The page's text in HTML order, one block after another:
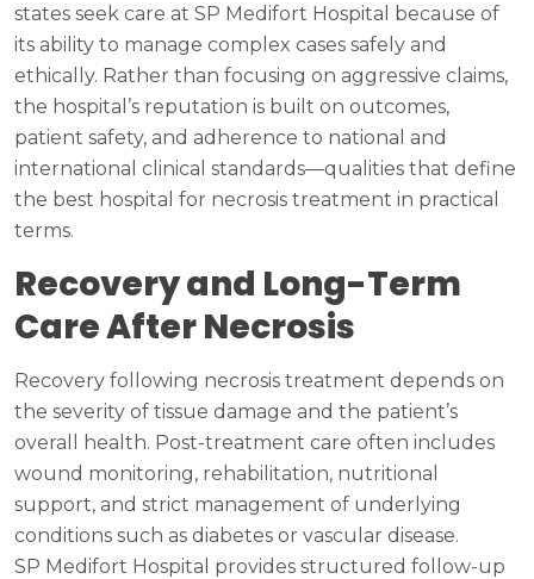
states seek care at SP Medifort Hospital because of
its ability to manage complex cases safely and
ethically. Rather than focusing on aggressive claims,
the hospital’s reputation is built on outcomes,
patient safety, and adherence to national and
international clinical standards—qualities that define
the best hospital for necrosis treatment in practical
terms.
Recovery and Long-Term
Care After Necrosis
Recovery following necrosis treatment depends on
the severity of tissue damage and the patient’s
overall health. Post-treatment care often includes
wound monitoring, rehabilitation, nutritional
support, and strict management of underlying
conditions such as diabetes or vascular disease.
SP Medifort Hospital provides structured follow-up